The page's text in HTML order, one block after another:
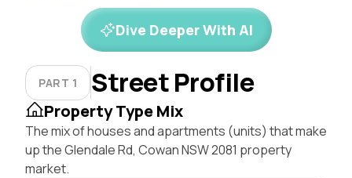
Dive Deeper With AI
PART 1 Street Profile
Property Type Mix
The mix of houses and apartments (units) that make
up the Glendale Rd, Cowan NSW 2081 property
market.